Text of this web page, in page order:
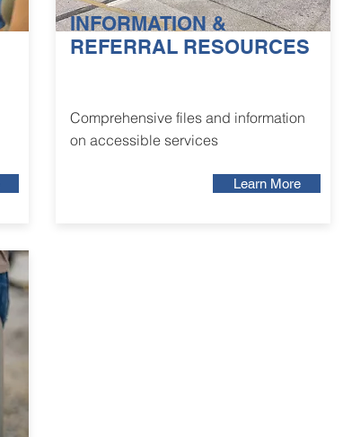
INFORMATION &
REFERRAL RESOURCES
Comprehensive files and information
on accessible services
Learn More